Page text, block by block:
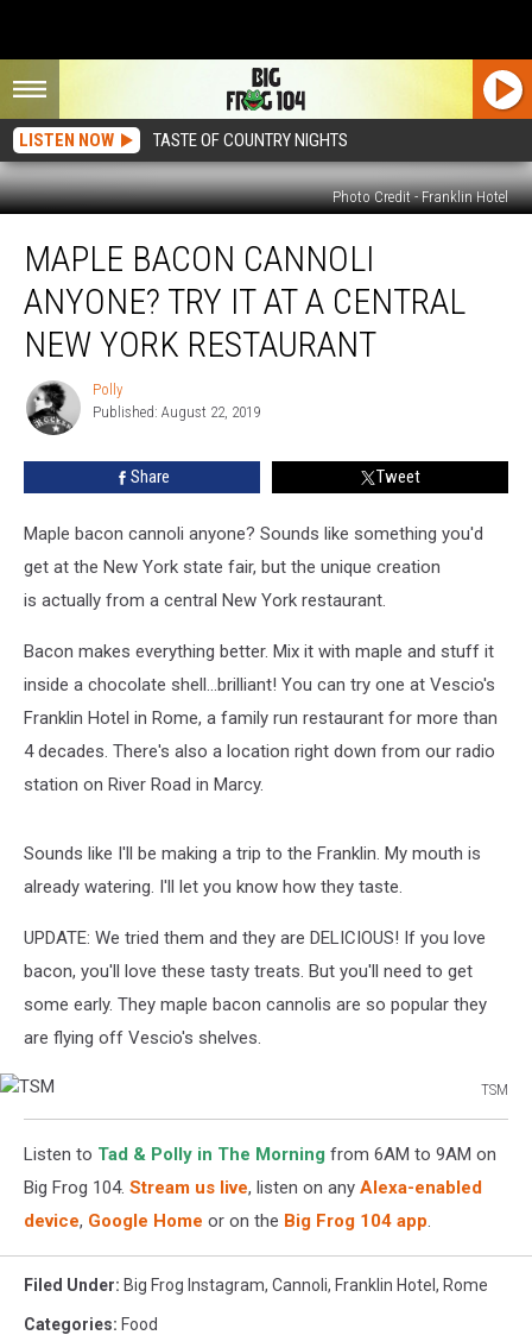
LISTEN NOW TASTE OF COUNTRY NIGHTS
Photo Credit - Franklin Hotel
Bacon
Cannoli
Anyone?
Central
New
MAPLE BACON CANNOLI
ANYONE? TRY IT AT A CENTRAL
NEW YORK RESTAURANT
Polly
Polly
Published: August 22, 2019
Share Tweet
Maple bacon cannoli anyone? Sounds like something you'd
get at the New York state fair, but the unique creation
is actually from a central New York restaurant.
Bacon makes everything better. Mix it with maple and stuff it
inside a chocolate shell...brilliant! You can try one at Vescio's
Franklin Hotel in Rome, a family run restaurant for more than
4 decades. There's also a location right down from our radio
station on River Road in Marcy.
Sounds like I'll be making a trip to the Franklin. My mouth is
already watering. I'll let you know how they taste.
UPDATE: We tried them and they are DELICIOUS! If you love
bacon, you'll love these tasty treats. But you'll need to get
some early. They maple bacon cannolis are so popular they
are flying off Vescio's shelves.
TSM
Listen to Tad & Polly in The Morning from 6AM to 9AM on
Big Frog 104. Stream us live, listen on any Alexa-enabled
device, Google Home or on the Big Frog 104 app.
Filed Under: Big Frog Instagram, Cannoli, Franklin Hotel , Rome
Categories: Food